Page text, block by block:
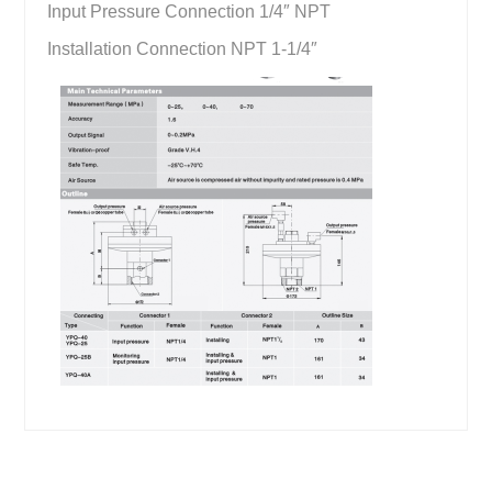
Input Pressure Connection 1/4″ NPT
Installation Connection NPT 1-1/4″